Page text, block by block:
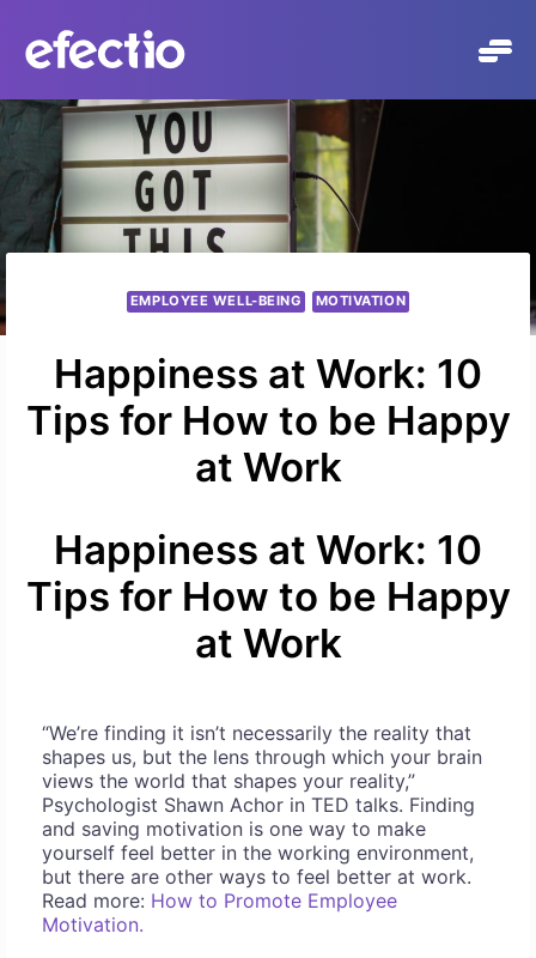
content
EMPLOYEE WELL-BEING MOTIVATION
Happiness at Work: 10
Tips for How to be Happy
at Work
Happiness at Work: 10
Tips for How to be Happy
at Work
“We’re finding it isn’t necessarily the reality that
shapes us, but the lens through which your brain
views the world that shapes your reality,”
Psychologist Shawn Achor in TED talks. Finding
and saving motivation is one way to make
yourself feel better in the working environment,
but there are other ways to feel better at work.
Read more: How to Promote Employee
Motivation.